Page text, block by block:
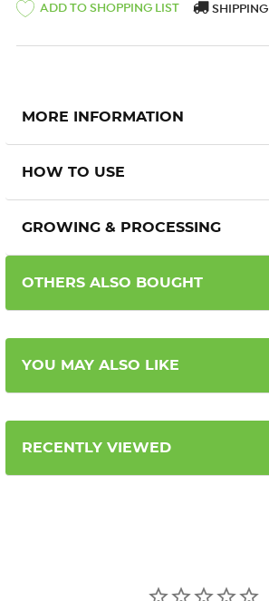
ADD TO SHOPPING LIST SHIPPING
MORE INFORMATION
HOW TO USE
GROWING & PROCESSING
OTHERS ALSO BOUGHT
YOU MAY ALSO LIKE
RECENTLY VIEWED